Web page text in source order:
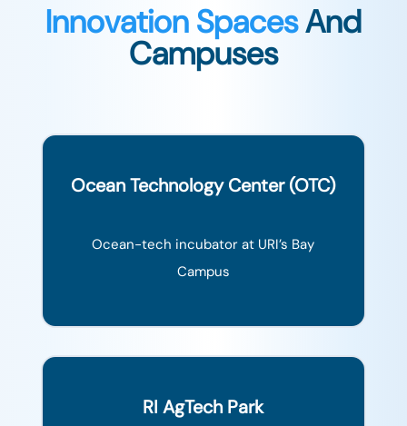
Innovation SpacesAnd
Campuses
Ocean Technology Center (OTC)
Ocean-tech incubator at URI’s Bay
Campus
RI AgTech Park